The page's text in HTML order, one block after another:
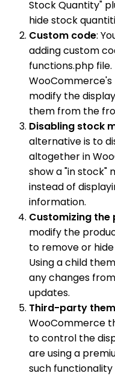
Stock Quantity"
hide stock
Custom code:
adding custom
functions.php file.
WooCommerce's
modify the
them from the
Disabling stock
alternative is to
altogether in
show a "in stock"
instead of
information.
Customizing
modify the
to remove or
Using a child
any changes
updates.
Third-party
WooCommerce
to control the
are using a
such functionality